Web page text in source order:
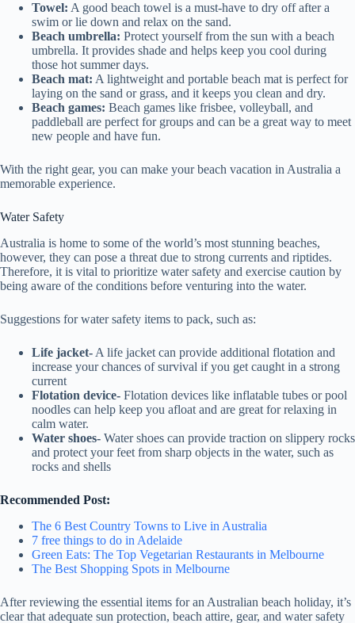
Towel: A good beach towel is a must-have to dry off after a
swim or lie down and relax on the sand.
Beach umbrella: Protect yourself from the sun with a beach
umbrella. It provides shade and helps keep you cool during
those hot summer days.
Beach mat: A lightweight and portable beach mat is perfect for
laying on the sand or grass, and it keeps you clean and dry.
Beach games: Beach games like frisbee, volleyball, and
paddleball are perfect for groups and can be a great way to meet
new people and have fun.
With the right gear, you can make your beach vacation in Australia a
memorable experience.
Water Safety
Australia is home to some of the world’s most stunning beaches,
however, they can pose a threat due to strong currents and riptides.
Therefore, it is vital to prioritize water safety and exercise caution by
being aware of the conditions before venturing into the water.
Suggestions for water safety items to pack, such as:
Life jacket- A life jacket can provide additional flotation and
increase your chances of survival if you get caught in a strong
current
Flotation device- Flotation devices like inflatable tubes or pool
noodles can help keep you afloat and are great for relaxing in
calm water.
Water shoes- Water shoes can provide traction on slippery rocks
and protect your feet from sharp objects in the water, such as
rocks and shells
Recommended Post:
The 6 Best Country Towns to Live in Australia
7 free things to do in Adelaide
Green Eats: The Top Vegetarian Restaurants in Melbourne
The Best Shopping Spots in Melbourne
After reviewing the essential items for an Australian beach holiday, it’s
clear that adequate sun protection, beach attire, gear, and water safety